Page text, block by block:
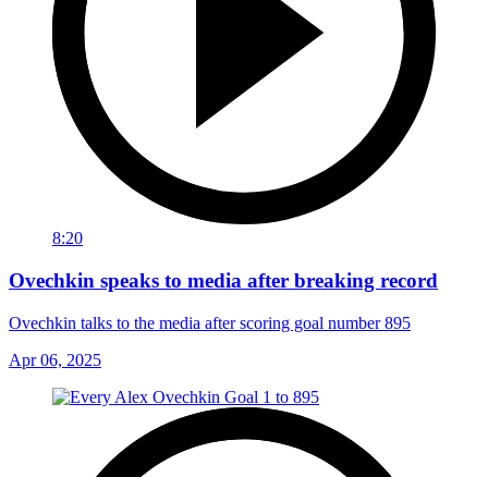
8:20
Ovechkin speaks to media after breaking record
Ovechkin talks to the media after scoring goal number 895
Apr 06, 2025